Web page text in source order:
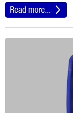
Read more...